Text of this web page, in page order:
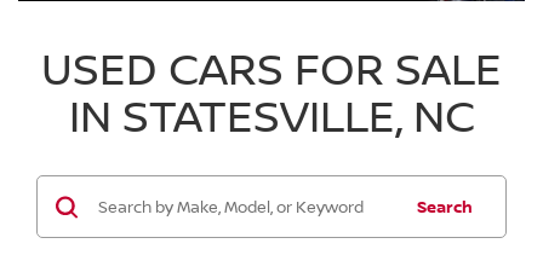
USED CARS FOR SALE
IN STATESVILLE, NC
Search